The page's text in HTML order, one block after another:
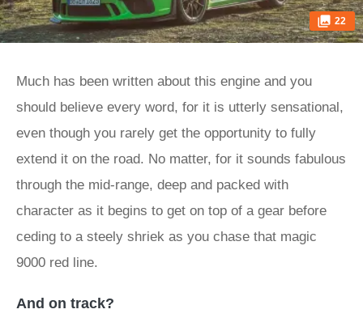
22
Much has been written about this engine and you
should believe every word, for it is utterly sensational,
even though you rarely get the opportunity to fully
extend it on the road. No matter, for it sounds fabulous
through the mid-range, deep and packed with
character as it begins to get on top of a gear before
ceding to a steely shriek as you chase that magic
9000 red line.
And on track?